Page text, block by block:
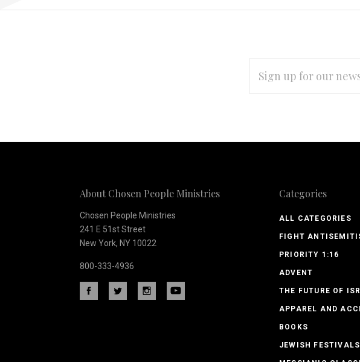
to
newsletter
ADDRESS
About Chosen People Ministries
Chosen People Ministries
241 E 51st Street
New York, NY 10022
800-333-4936
Categories
ALL CATEGORIES
FIGHT
PRIORITY 1:16
ADVENT
THE FUTURE OF
APPAREL AND
BOOKS
JEWISH FESTIVALS